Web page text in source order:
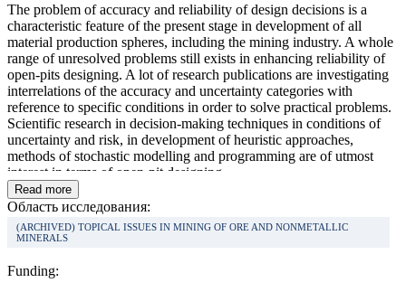
The problem of accuracy and reliability of design decisions is a
characteristic feature of the present stage in development of all
material production spheres, including the mining industry. A whole
range of unresolved problems still exists in enhancing reliability of
open-pits designing. A lot of research publications are investigating
interrelations of the accuracy and uncertainty categories with
reference to specific conditions in order to solve practical problems.
Scientific research in decision-making techniques in conditions of
uncertainty and risk, in development of heuristic approaches,
methods of stochastic modelling and programming are of utmost
interest in terms of open-pit designing.
Read more
Область исследования:
(ARCHIVED) TOPICAL ISSUES IN MINING OF ORE AND NONMETALLIC
MINERALS
Funding: